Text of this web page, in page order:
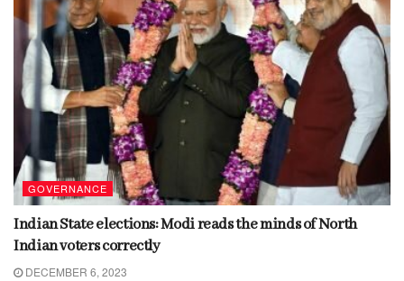
GOVERNANCE
Indian State elections: Modi reads the minds of North
Indian voters correctly
DECEMBER 6, 2023